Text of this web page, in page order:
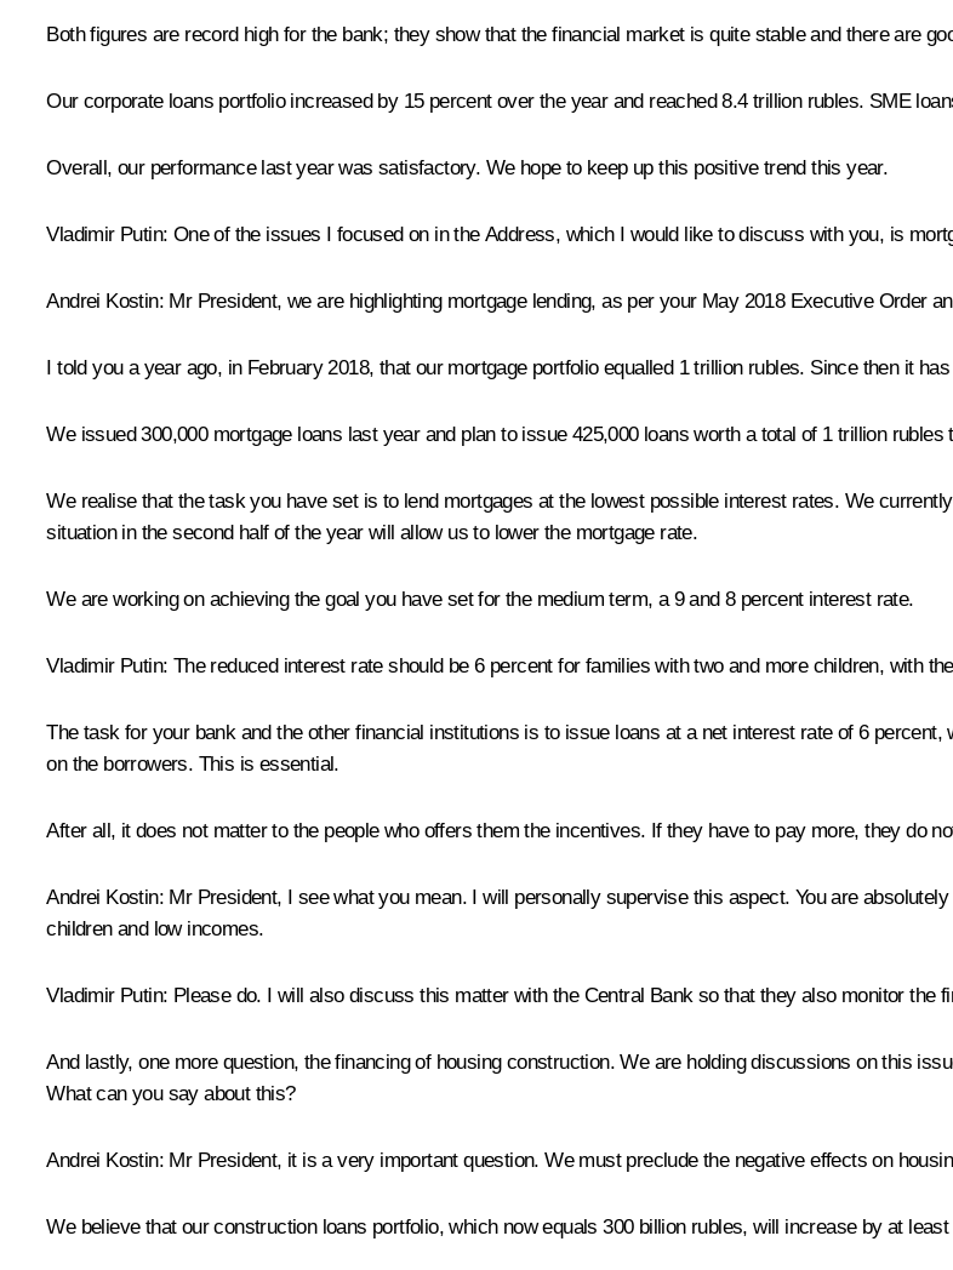
Both figures are record high for the bank; they show that the financial market is quite stable and there are
Our corporate loans portfolio increased by 15 percent over the year and reached 8.4 trillion rubles. SME
Overall, our performance last year was satisfactory. We hope to keep up this positive trend this year.
Vladimir Putin: One of the issues I focused on in the Address, which I would like to discuss with you, is
Andrei Kostin: Mr President, we are highlighting mortgage lending, as per your May 2018 Executive Order
I told you a year ago, in February 2018, that our mortgage portfolio equalled 1 trillion rubles. Since then it
We issued 300,000 mortgage loans last year and plan to issue 425,000 loans worth a total of 1 trillion rubles
We realise that the task you have set is to lend mortgages at the lowest possible interest rates. We
situation in the second half of the year will allow us to lower the mortgage rate.
We are working on achieving the goal you have set for the medium term, a 9 and 8 percent interest rate.
Vladimir Putin: The reduced interest rate should be 6 percent for families with two and more children, with
The task for your bank and the other financial institutions is to issue loans at a net interest rate of 6
on the borrowers. This is essential.
After all, it does not matter to the people who offers them the incentives. If they have to pay more, they do
Andrei Kostin: Mr President, I see what you mean. I will personally supervise this aspect. You are
children and low incomes.
Vladimir Putin: Please do. I will also discuss this matter with the Central Bank so that they also monitor the
And lastly, one more question, the financing of housing construction. We are holding discussions on this
What can you say about this?
Andrei Kostin: Mr President, it is a very important question. We must preclude the negative effects on
We believe that our construction loans portfolio, which now equals 300 billion rubles, will increase by at